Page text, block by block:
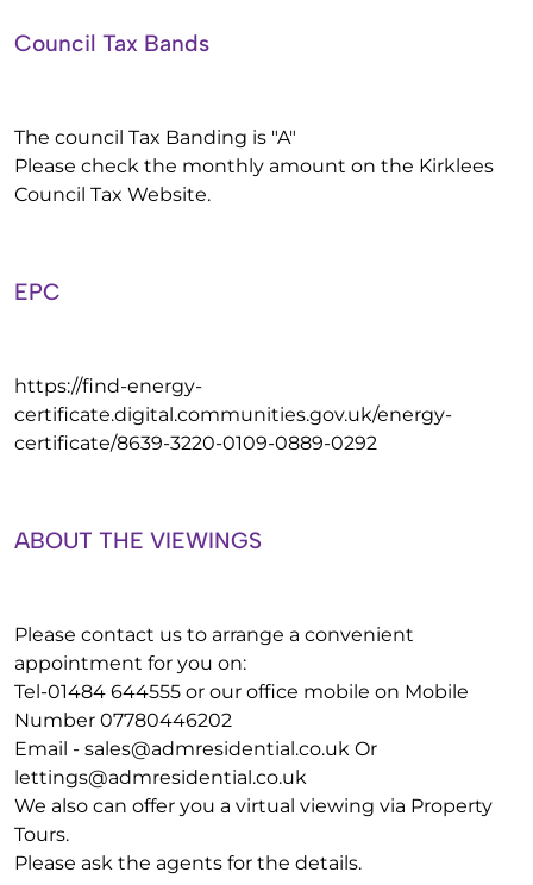
Council Tax Bands
The council Tax Banding is "A"
Please check the monthly amount on the Kirklees
Council Tax Website.
EPC
https://find-energy-
certificate.digital.communities.gov.uk/energy-
certificate/8639-3220-0109-0889-0292
ABOUT THE VIEWINGS
Please contact us to arrange a convenient
appointment for you on:
Tel-01484 644555 or our office mobile on Mobile
Number 07780446202
Email - sales@admresidential.co.uk Or
lettings@admresidential.co.uk
We also can offer you a virtual viewing via Property
Tours.
Please ask the agents for the details.